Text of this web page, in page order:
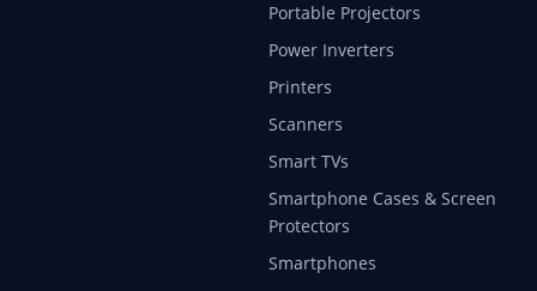
Portable Projectors
Power Inverters
Printers
Scanners
Smart TVs
Smartphone Cases & Screen
Protectors
Smartphones